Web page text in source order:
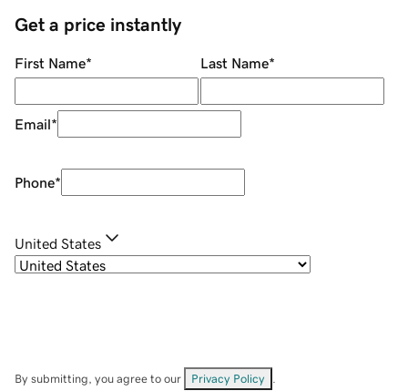
Get a price instantly
First Name* Last Name*
Email*
Phone*
United States
By submitting, you agree to our Privacy Policy